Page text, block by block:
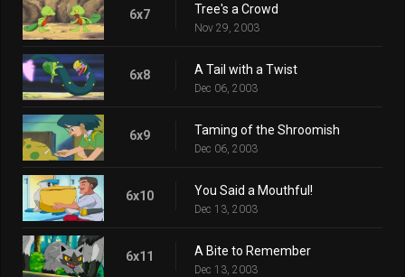
6x7 Tree's a Crowd
Nov 29, 2003
6x8 A Tail with a Twist
Dec 06, 2003
6x9 Taming of the Shroomish
Dec 06, 2003
6x10 You Said a Mouthful!
Dec 13, 2003
6x11 A Bite to Remember
Dec 13, 2003